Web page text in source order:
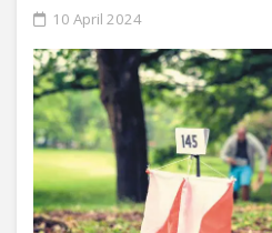
10 April 2024